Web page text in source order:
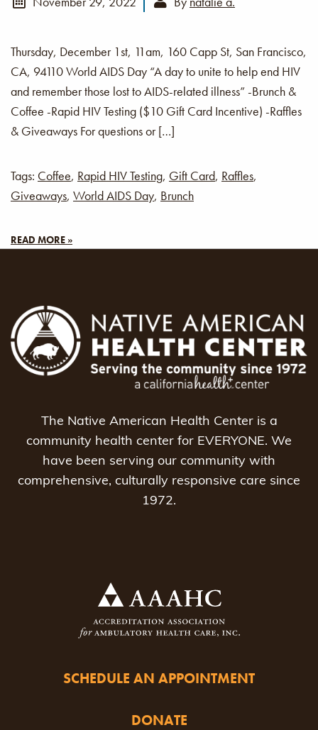
Thursday, December 1st, 11am, 160 Capp St, San Francisco,
CA, 94110 World AIDS Day “A day to unite to help end HIV
and remember those lost to AIDS-related illness” -Brunch &
Coffee -Rapid HIV Testing ($10 Gift Card Incentive) -Raffles
& Giveaways For questions or […]
Tags: Coffee, Rapid HIV Testing, Gift Card, Raffles,
Giveaways, World AIDS Day, Brunch
READ MORE »
The Native American Health Center is a
community health center for EVERYONE. We
have been serving our community with
comprehensive, culturally responsive care since
1972.
SCHEDULE AN APPOINTMENT
DONATE